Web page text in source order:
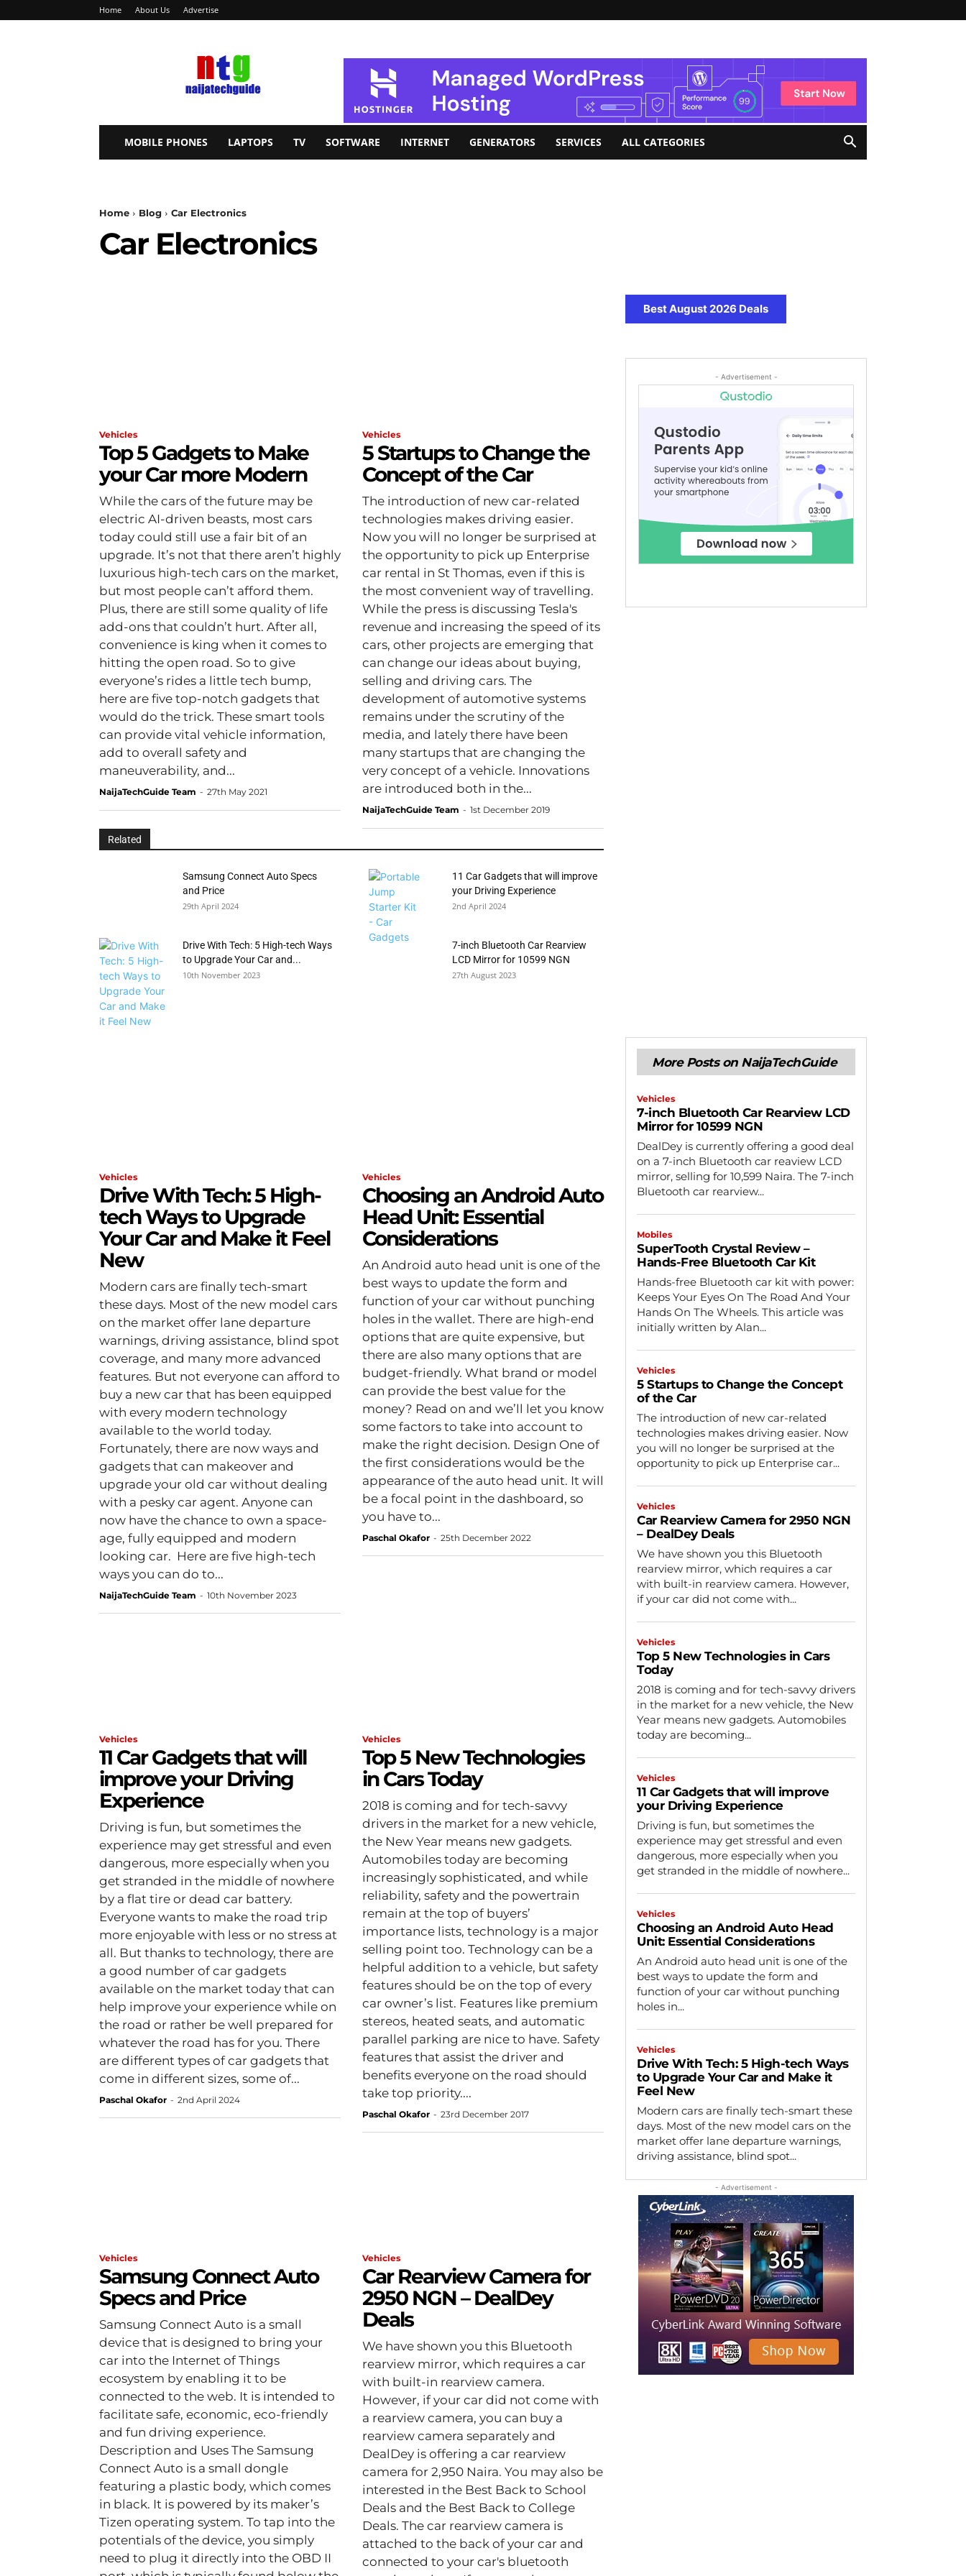
Home About Us Advertise
MOBILE PHONES LAPTOPS TV SOFTWARE INTERNET GENERATORS SERVICES ALL CATEGORIES
Home Blog Car Electronics
Car Electronics
Vehicles
Top 5 Gadgets to Make
your Car more Modern
While the cars of the future may be
electric AI-driven beasts, most cars
today could still use a fair bit of an
upgrade. It’s not that there aren’t highly
luxurious high-tech cars on the market,
but most people can’t afford them.
Plus, there are still some quality of life
add-ons that couldn’t hurt. After all,
convenience is king when it comes to
hitting the open road. So to give
everyone’s rides a little tech bump,
here are five top-notch gadgets that
would do the trick. These smart tools
can provide vital vehicle information,
add to overall safety and
maneuverability, and...
NaijaTechGuide Team - 27th May 2021
Vehicles
5 Startups to Change the
Concept of the Car
The introduction of new car-related
technologies makes driving easier.
Now you will no longer be surprised at
the opportunity to pick up Enterprise
car rental in St Thomas, even if this is
the most convenient way of travelling.
While the press is discussing Tesla's
revenue and increasing the speed of its
cars, other projects are emerging that
can change our ideas about buying,
selling and driving cars. The
development of automotive systems
remains under the scrutiny of the
media, and lately there have been
many startups that are changing the
very concept of a vehicle. Innovations
are introduced both in the...
NaijaTechGuide Team - 1st December 2019
Related
Samsung Connect Auto Specs
and Price
29th April 2024
11 Car Gadgets that will improve
your Driving Experience
2nd April 2024
Drive With Tech: 5 High-tech Ways
to Upgrade Your Car and...
10th November 2023
7-inch Bluetooth Car Rearview
LCD Mirror for 10599 NGN
27th August 2023
Best August 2026 Deals
- Advertisement -
Vehicles
Drive With Tech: 5 High-
tech Ways to Upgrade
Your Car and Make it Feel
New
Modern cars are finally tech-smart
these days. Most of the new model cars
on the market offer lane departure
warnings, driving assistance, blind spot
coverage, and many more advanced
features. But not everyone can afford to
buy a new car that has been equipped
with every modern technology
available to the world today.
Fortunately, there are now ways and
gadgets that can makeover and
upgrade your old car without dealing
with a pesky car agent. Anyone can
now have the chance to own a space-
age, fully equipped and modern
looking car. Here are five high-tech
ways you can do to...
NaijaTechGuide Team - 10th November 2023
Vehicles
Choosing an Android Auto
Head Unit: Essential
Considerations
An Android auto head unit is one of the
best ways to update the form and
function of your car without punching
holes in the wallet. There are high-end
options that are quite expensive, but
there are also many options that are
budget-friendly. What brand or model
can provide the best value for the
money? Read on and we’ll let you know
some factors to take into account to
make the right decision. Design One of
the first considerations would be the
appearance of the auto head unit. It will
be a focal point in the dashboard, so
you have to...
Paschal Okafor - 25th December 2022
Vehicles
11 Car Gadgets that will
improve your Driving
Experience
Driving is fun, but sometimes the
experience may get stressful and even
dangerous, more especially when you
get stranded in the middle of nowhere
by a flat tire or dead car battery.
Everyone wants to make the road trip
more enjoyable with less or no stress at
all. But thanks to technology, there are
a good number of car gadgets
available on the market today that can
help improve your experience while on
the road or rather be well prepared for
whatever the road has for you. There
are different types of car gadgets that
come in different sizes, some of...
Paschal Okafor - 2nd April 2024
Vehicles
Top 5 New Technologies
in Cars Today
2018 is coming and for tech-savvy
drivers in the market for a new vehicle,
the New Year means new gadgets.
Automobiles today are becoming
increasingly sophisticated, and while
reliability, safety and the powertrain
remain at the top of buyers’
importance lists, technology is a major
selling point too. Technology can be a
helpful addition to a vehicle, but safety
features should be on the top of every
car owner’s list. Features like premium
stereos, heated seats, and automatic
parallel parking are nice to have. Safety
features that assist the driver and
benefits everyone on the road should
take top priority....
Paschal Okafor - 23rd December 2017
Vehicles
Samsung Connect Auto
Specs and Price
Samsung Connect Auto is a small
device that is designed to bring your
car into the Internet of Things
ecosystem by enabling it to be
connected to the web. It is intended to
facilitate safe, economic, eco-friendly
and fun driving experience.
Description and Uses The Samsung
Connect Auto is a small dongle
featuring a plastic body, which comes
in black. It is powered by its maker’s
Tizen operating system. To tap into the
potentials of the device, you simply
need to plug it directly into the OBD II
Vehicles
Car Rearview Camera for
2950 NGN – DealDey
Deals
We have shown you this Bluetooth
rearview mirror, which requires a car
with built-in rearview camera.
However, if your car did not come with
a rearview camera, you can buy a
rearview camera separately and
DealDey is offering a car rearview
camera for 2,950 Naira. You may also be
interested in the Best Back to School
Deals and the Best Back to College
Deals. The car rearview camera is
attached to the back of your car and
connected to your car's bluetooth
More Posts on NaijaTechGuide
Vehicles
7-inch Bluetooth Car Rearview LCD
Mirror for 10599 NGN
DealDey is currently offering a good deal
on a 7-inch Bluetooth car reaview LCD
mirror, selling for 10,599 Naira. The 7-inch
Bluetooth car rearview...
Mobiles
SuperTooth Crystal Review –
Hands-Free Bluetooth Car Kit
Hands-free Bluetooth car kit with power:
Keeps Your Eyes On The Road And Your
Hands On The Wheels. This article was
initially written by Alan...
Vehicles
5 Startups to Change the Concept
of the Car
The introduction of new car-related
technologies makes driving easier. Now
you will no longer be surprised at the
opportunity to pick up Enterprise car...
Vehicles
Car Rearview Camera for 2950 NGN
– DealDey Deals
We have shown you this Bluetooth
rearview mirror, which requires a car
with built-in rearview camera. However,
if your car did not come with...
Vehicles
Top 5 New Technologies in Cars
Today
2018 is coming and for tech-savvy drivers
in the market for a new vehicle, the New
Year means new gadgets. Automobiles
today are becoming...
Vehicles
11 Car Gadgets that will improve
your Driving Experience
Driving is fun, but sometimes the
experience may get stressful and even
dangerous, more especially when you
get stranded in the middle of nowhere...
Vehicles
Choosing an Android Auto Head
Unit: Essential Considerations
An Android auto head unit is one of the
best ways to update the form and
function of your car without punching
holes in...
Vehicles
Drive With Tech: 5 High-tech Ways
to Upgrade Your Car and Make it
Feel New
Modern cars are finally tech-smart these
days. Most of the new model cars on the
market offer lane departure warnings,
driving assistance, blind spot...
- Advertisement -